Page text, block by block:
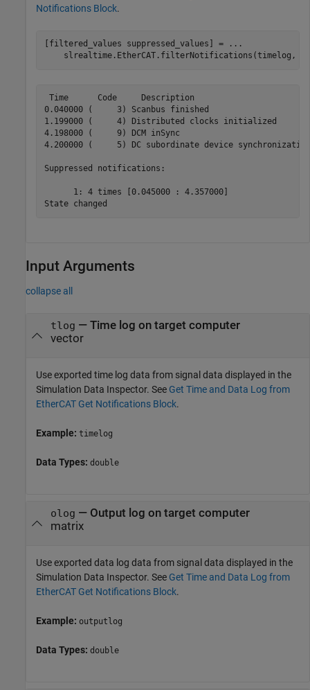
Notifications Block.
[filtered_values suppressed_values] =
...
slrealtime.EtherCAT.filterNotifications(timelog,
Time      Code     Description
0.040000 (     3) Scanbus finished
1.199000 (     4) Distributed clocks initialized
4.198000 (     9) DCM inSync
4.200000 (     5) DC subordinate device
Suppressed notifications:
      1: 4 times [0.045000 : 4.357000]
State changed
Input Arguments
collapse all
tlog — Time log on target computer
vector
Use exported time log data from signal data displayed in the
Simulation Data Inspector. See Get Time and Data Log from
EtherCAT Get Notifications Block.
Example: timelog
Data Types: double
olog — Output log on target computer
matrix
Use exported data log data from signal data displayed in the
Simulation Data Inspector. See Get Time and Data Log from
EtherCAT Get Notifications Block.
Example: outputlog
Data Types: double